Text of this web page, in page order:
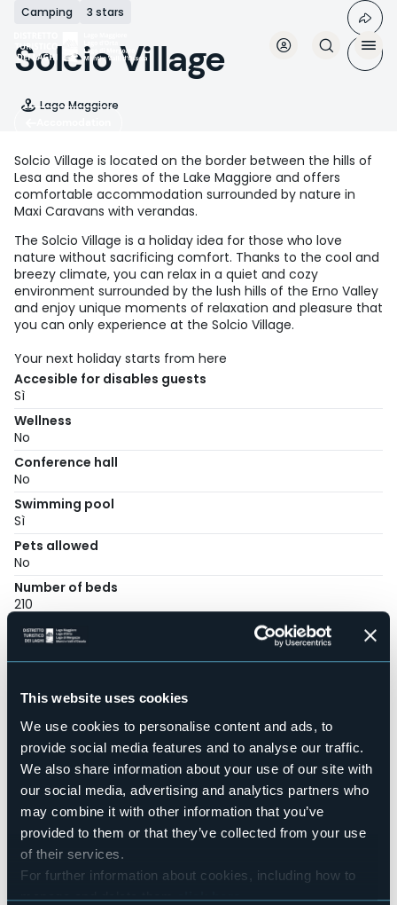
This website uses cookies
We use cookies to personalise content and ads, to
provide social media features and to analyse our traffic.
We also share information about your use of our site with
our social media, advertising and analytics partners who
may combine it with other information that you’ve
provided to them or that they’ve collected from your use
of their services.
For further information about cookies, including how to
manage and delete themclick here.
Skip
main
content
Camping 3 stars
Solcio Village
Lago Maggiore
Solcio Village is located on the border between the hills of
Lesa and the shores of the Lake Maggiore and offers
comfortable accommodation surrounded by nature in
Maxi Caravans with verandas.
The Solcio Village is a holiday idea for those who love
nature without sacrificing comfort. Thanks to the cool and
breezy climate, you can relax in a quiet and cozy
environment surrounded by the lush hills of the Erno Valley
and enjoy unique moments of relaxation and pleasure that
you can only experience at the Solcio Village.
Your next holiday starts from here
Accesible for disables guests
Sì
Wellness
No
Conference hall
No
Swimming pool
Sì
Pets allowed
No
Number of beds
210
Mobilehome
42
https://www.solciovillage.com/
Telephone
+39 0322 076853
Codice CIR
003084-VIT-00001
Book here